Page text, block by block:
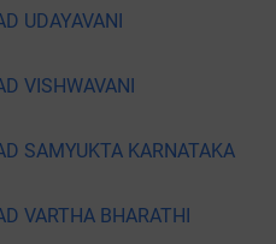
UDAYAVANI
VISHWAVANI
SAMYUKTA KARNATAKA
VARTHA BHARATHI